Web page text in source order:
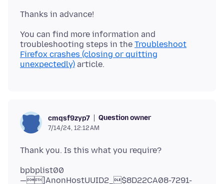
You can find more information and
troubleshooting steps in the Troubleshoot
Firefox crashes (closing or quitting
unexpectedly)
cmqsf9zyp7 Question owner
7/14/24, 12:12 AM
bpbplist00
—]AnonHostUUID2_$8D22CA08-7291-